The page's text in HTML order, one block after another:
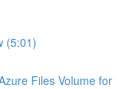
(5:01)
Files Volume for